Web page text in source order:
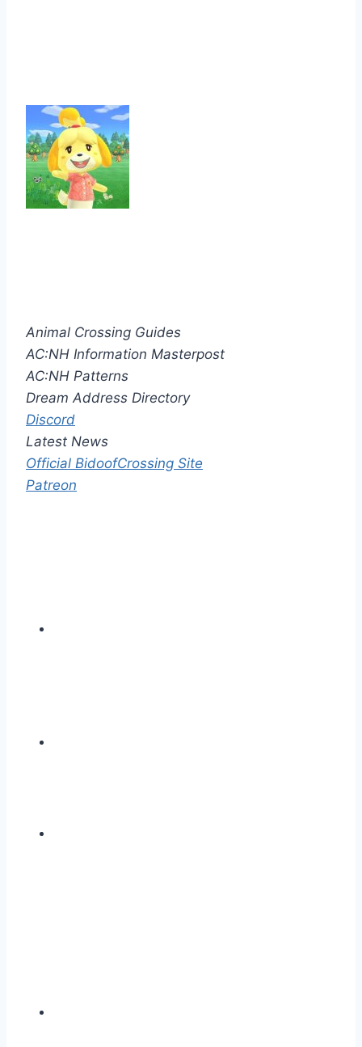
Animal Crossing Guides
AC:NH Information Masterpost
AC:NH Patterns
Dream Address Directory
Discord
Latest News
Official BidoofCrossing Site
Patreon